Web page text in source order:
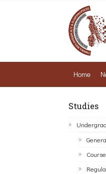
Home
Studies